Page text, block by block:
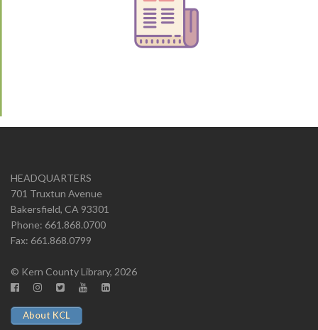
HEADQUARTERS
701 Truxtun Avenue
Bakersfield, CA 93301
Phone: 661.868.0700
Fax: 661.868.0799
© Kern County Library, 2026
About KCL